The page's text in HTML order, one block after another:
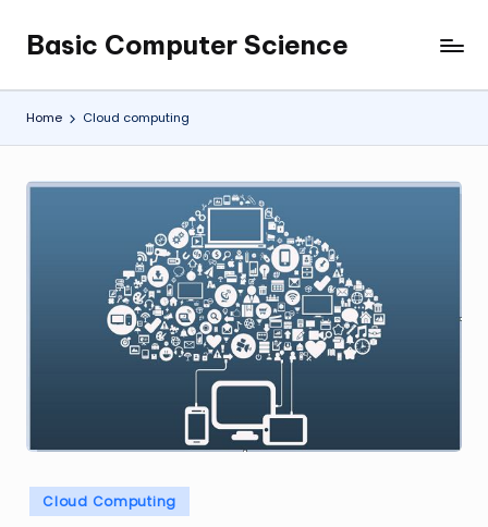
content
Basic Computer Science
My
WordPress
Blog
Home Cloud computing
Posted
in
Cloud Computing